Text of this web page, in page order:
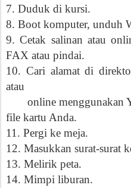
7. Duduk di kursi.
8. Boot komputer, unduh
9. Cetak salinan atau
FAX atau pindai.
10. Cari alamat di
atau
online menggunakan
file kartu Anda.
11. Pergi ke meja.
12. Masukkan surat-surat
13. Melirik peta.
14. Mimpi liburan.